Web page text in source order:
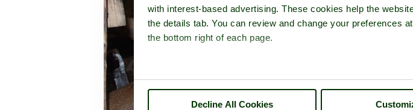
with interest-based advertising. These cookies help the
the details tab. You can review and change your preferences
the bottom right of each page.
Decline All Cookies